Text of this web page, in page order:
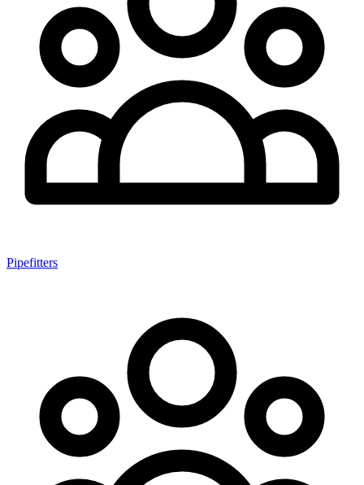
Pipefitters